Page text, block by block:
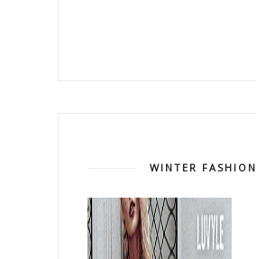
WINTER FASHION